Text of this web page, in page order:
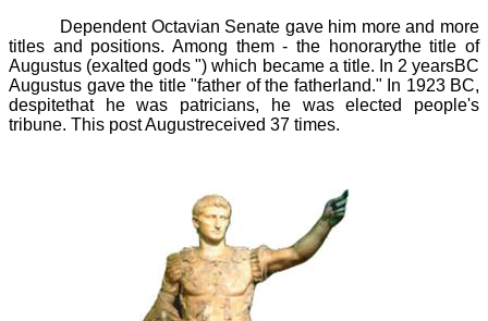
Dependent Octavian Senate gave him more and more
titles and positions. Among them - the honorarythe title of
Augustus (exalted gods ") which became a title. In 2 yearsBC
Augustus gave the title "father of the fatherland." In 1923 BC,
despitethat he was patricians, he was elected people's
tribune. This post Augustreceived 37 times.